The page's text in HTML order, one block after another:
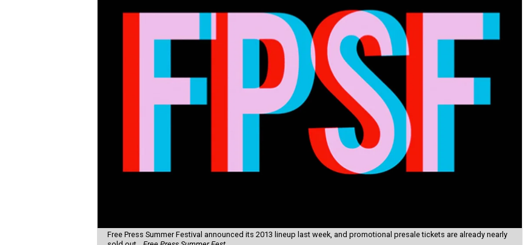
Free Press Summer Festival announced its 2013 lineup last week, and promotional presale tickets are already nearly